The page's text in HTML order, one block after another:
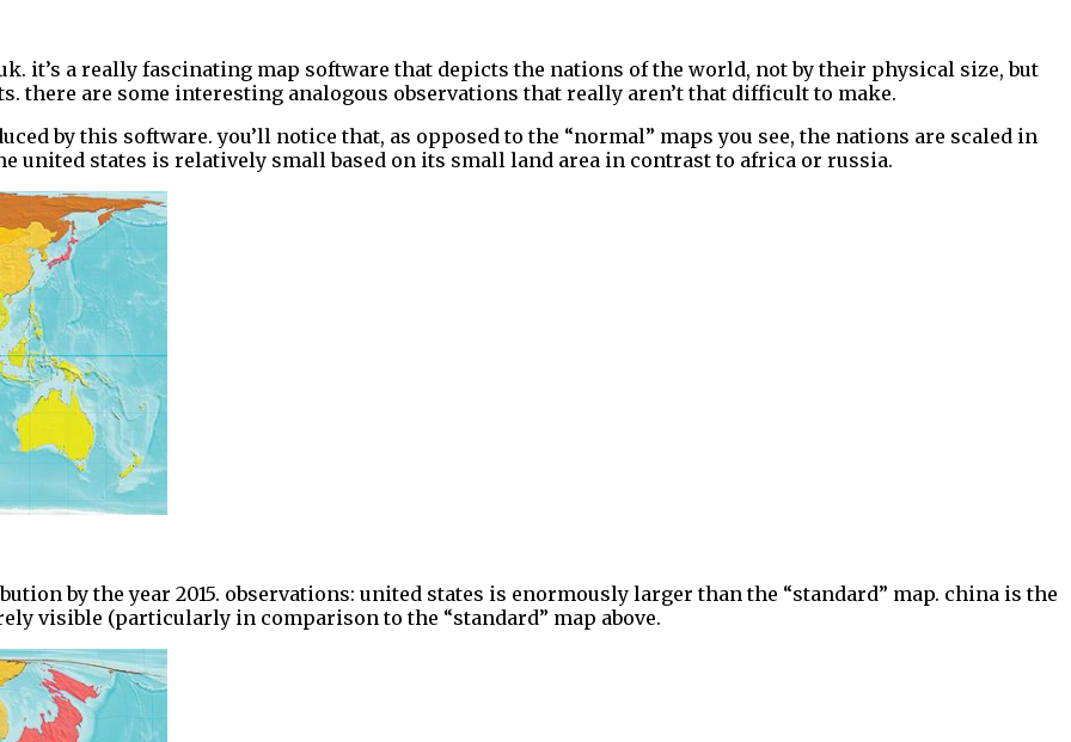
it’s a really fascinating map software that depicts the nations of the world, not by their physical size, but
there are some interesting analogous observations that really aren’t that difficult to make.
by this software. you’ll notice that, as opposed to the “normal” maps you see, the nations are scaled in
united states is relatively small based on its small land area in contrast to africa or russia.
by the year 2015. observations: united states is enormously larger than the “standard” map. china is the
visible (particularly in comparison to the “standard” map above.